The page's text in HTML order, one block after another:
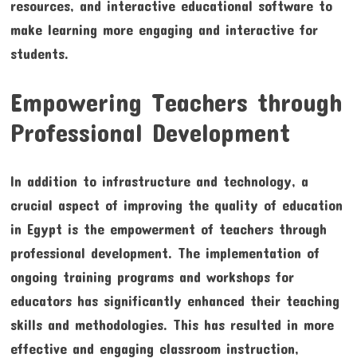
resources, and interactive educational software to
make learning more engaging and interactive for
students.
Empowering Teachers through
Professional Development
In addition to infrastructure and technology, a
crucial aspect of improving the quality of education
in Egypt is the empowerment of teachers through
professional development. The implementation of
ongoing training programs and workshops for
educators has significantly enhanced their teaching
skills and methodologies. This has resulted in more
effective and engaging classroom instruction,